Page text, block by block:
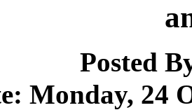
Posted
Monday, 24